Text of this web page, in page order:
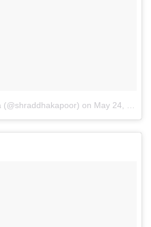
(@shraddhakapoor) on May 24, 2017 at 9:59pm PDT